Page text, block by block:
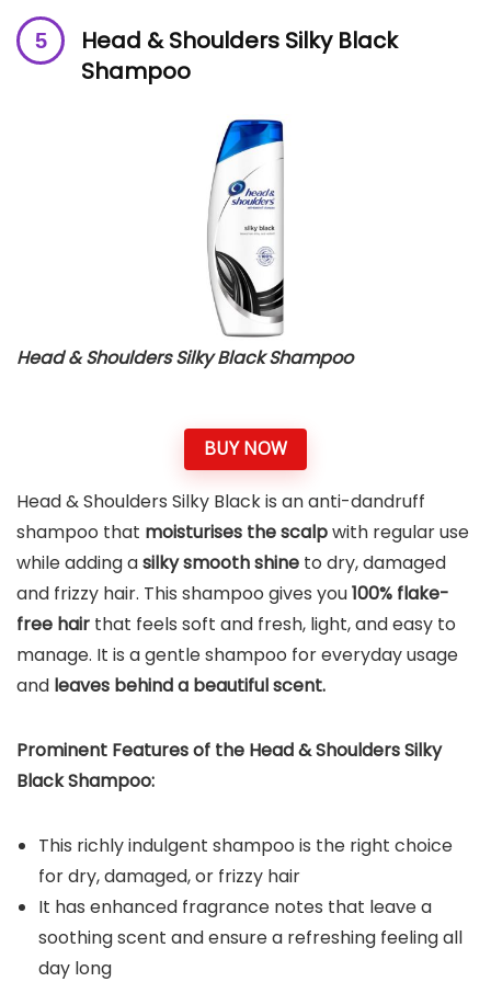
Head & Shoulders Silky Black
Shampoo
Head & Shoulders Silky Black Shampoo
BUY NOW
Head & Shoulders Silky Black is an anti-dandruff
shampoo that moisturises the scalpwith regular use
while adding asilky smooth shine to dry, damaged
and frizzy hair. This shampoo gives you100% flake-
free hair that feels soft and fresh, light, and easy to
manage. It is a gentle shampoo for everyday usage
and leaves behind a beautiful scent.
Prominent Features of the Head & Shoulders Silky
Black Shampoo:
This richly indulgent shampoo is the right choice
for dry, damaged, or frizzy hair
It has enhanced fragrance notes that leave a
soothing scent and ensure a refreshing feeling all
day long